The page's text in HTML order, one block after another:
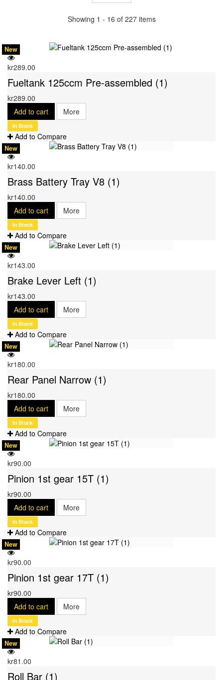
Showing 1 - 16 of 227 items
kr289.00
New
Fueltank 125ccm Pre-assembled (1)
kr289.00
Add to cart
More
In Stock
Add to Compare
kr140.00
New
Brass Battery Tray V8 (1)
kr140.00
Add to cart
More
In Stock
Add to Compare
kr143.00
New
Brake Lever Left (1)
kr143.00
Add to cart
More
In Stock
Add to Compare
kr180.00
New
Rear Panel Narrow (1)
kr180.00
Add to cart
More
In Stock
Add to Compare
kr90.00
New
Pinion 1st gear 15T (1)
kr90.00
Add to cart
More
In Stock
Add to Compare
kr90.00
New
Pinion 1st gear 17T (1)
kr90.00
Add to cart
More
In Stock
Add to Compare
kr81.00
New
Roll Bar (1)